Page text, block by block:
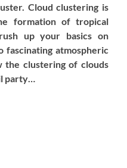
Cloud clustering is
formation of tropical
up your basics on
atmospheric
the clustering of clouds
party…